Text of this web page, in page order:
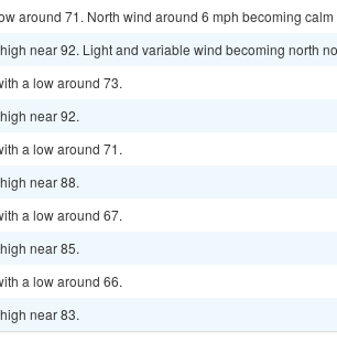
around 71. North wind around 6 mph becoming
near 92. Light and variable wind becoming north
a low around 73.
near 92.
a low around 71.
near 88.
a low around 67.
near 85.
a low around 66.
near 83.